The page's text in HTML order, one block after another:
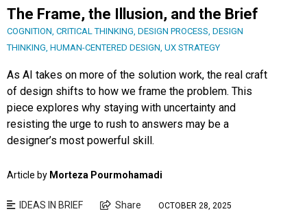
The Frame, the Illusion, and the Brief
COGNITION CRITICAL THINKING DESIGN PROCESS DESIGN
THINKING HUMAN-CENTERED DESIGN UX STRATEGY
As AI takes on more of the solution work, the real craft
of design shifts to how we frame the problem. This
piece explores why staying with uncertainty and
resisting the urge to rush to answers may be a
designer’s most powerful skill.
Article by Morteza Pourmohamadi
IDEAS IN BRIEF Share OCTOBER 28, 2025